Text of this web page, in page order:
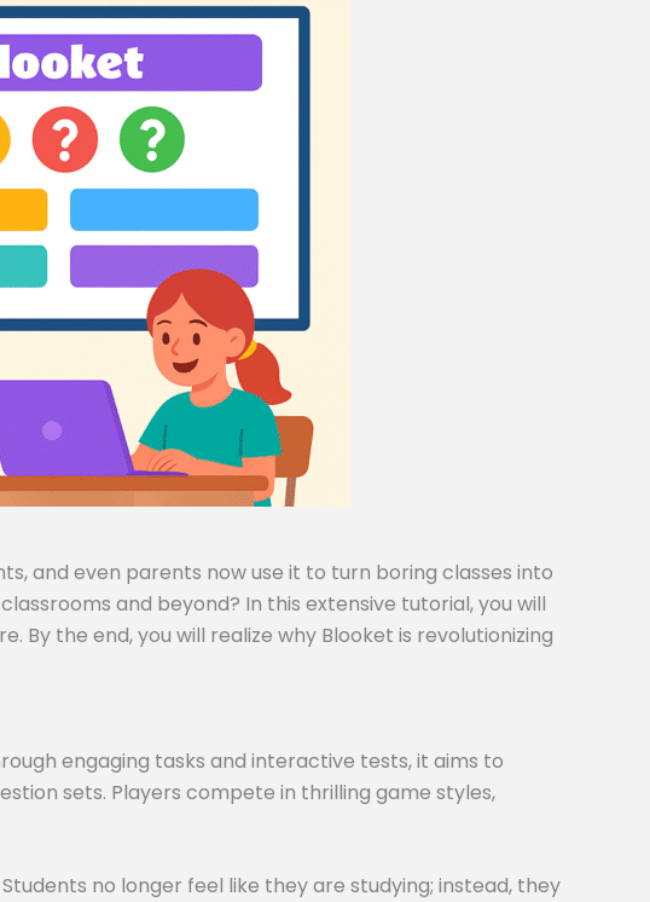
and even parents now use it to turn boring classes into
and beyond? In this extensive tutorial, you will
the end, you will realize why Blooket is revolutionizing
engaging tasks and interactive tests, it aims to
sets. Players compete in thrilling game styles,
no longer feel like they are studying; instead, they